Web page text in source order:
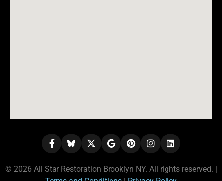
© 2026 All Star Restoration Brooklyn NY. All rights reserved. |